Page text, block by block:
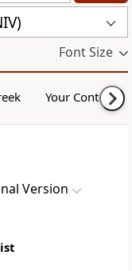
Font Size
Your Content
Version